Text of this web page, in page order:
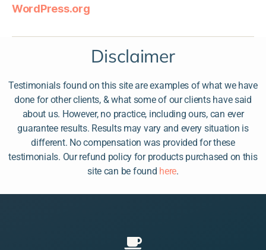
WordPress.org
Disclaimer
Testimonials found on this site are examples of what we have
done for other clients, & what some of our clients have said
about us. However, no practice, including ours, can ever
guarantee results. Results may vary and every situation is
different. No compensation was provided for these
testimonials. Our refund policy for products purchased on this
site can be found here.